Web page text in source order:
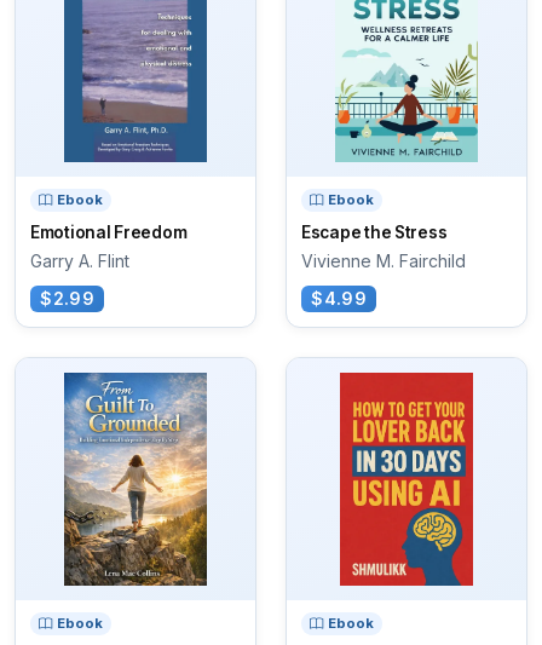
Ebook
Emotional Freedom
Garry A. Flint
$2.99
Ebook
Escape the Stress
Vivienne M. Fairchild
$4.99
Ebook Ebook